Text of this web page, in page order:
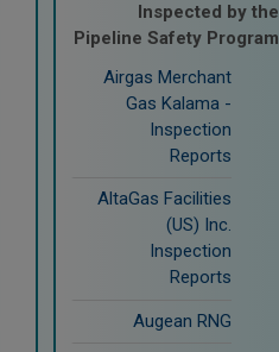
Inspected by the
Pipeline Safety Program
Airgas Merchant
Gas Kalama -
Inspection
Reports
AltaGas Facilities
(US) Inc.
Inspection
Reports
Augean RNG